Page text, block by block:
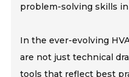
problem-solving skills
In the ever-evolving
are not just technical
tools that reflect best